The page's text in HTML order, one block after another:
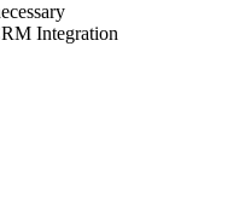
Integration